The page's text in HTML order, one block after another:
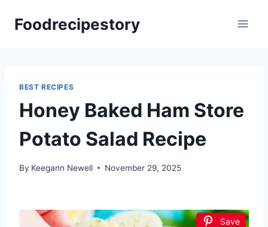
Foodrecipestory
BEST RECIPES
Honey Baked Ham Store
Potato Salad Recipe
By Keegann Newell November 29, 2025
Save